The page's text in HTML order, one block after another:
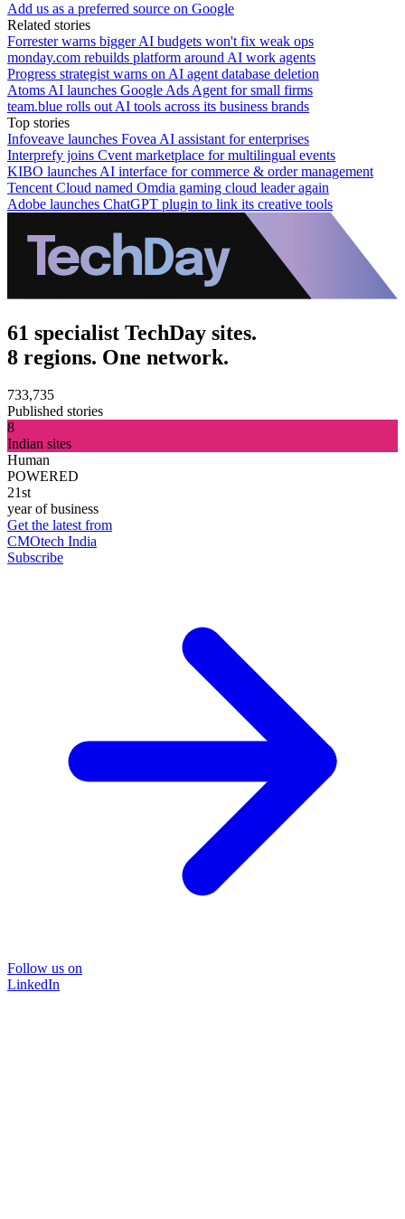
Add us as a preferred source on Google
Related stories
Forrester warns bigger AI budgets won't fix weak ops
monday.com rebuilds platform around AI work agents
Progress strategist warns on AI agent database deletion
Atoms AI launches Google Ads Agent for small firms
team.blue rolls out AI tools across its business brands
Top stories
Infoveave launches Fovea AI assistant for enterprises
Interprefy joins Cvent marketplace for multilingual events
KIBO launches AI interface for commerce & order management
Tencent Cloud named Omdia gaming cloud leader again
Adobe launches ChatGPT plugin to link its creative tools
61 specialist TechDay sites.
8 regions. One network.
733,735
Published stories
8
Indian sites
Human
POWERED
21st
year of business
Get the latest from
CMOtech India
Subscribe
Follow us on
LinkedIn